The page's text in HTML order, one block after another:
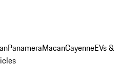
PanameraMacanCayenneEVs &